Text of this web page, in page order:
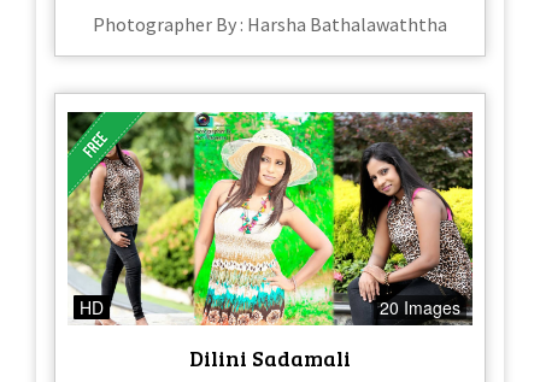
Photographer By : Harsha Bathalawaththa
HD 20 Images
Dilini Sadamali